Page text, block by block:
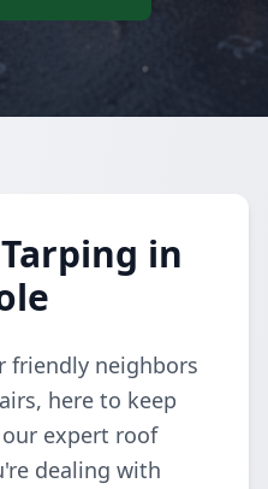
in
friendly neighbors
here to keep
expert roof
dealing with